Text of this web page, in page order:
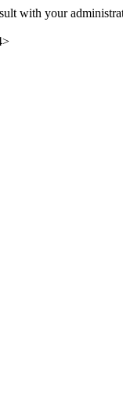
with your